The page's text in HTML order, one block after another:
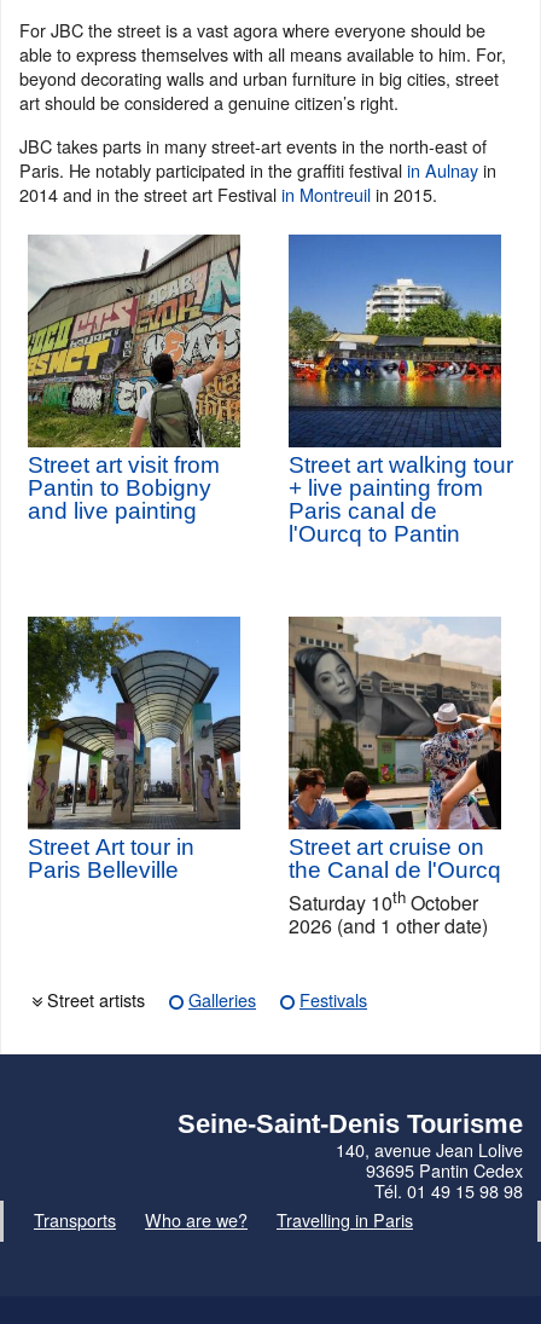
For JBC the street is a vast agora where everyone should be
able to express themselves with all means available to him. For,
beyond decorating walls and urban furniture in big cities, street
art should be considered a genuine citizen’s right.
JBC takes parts in many street-art events in the north-east of
Paris. He notably participated in the graffiti festivalin Aulnayin
2014 and in the street art Festivalin Montreuilin 2015.
Street art visit from
Pantin to Bobigny
and live painting
Street art walking tour
+ live painting from
Paris canal de
l'Ourcq to Pantin
Street Art tour in
Paris Belleville
Street art cruise on
the Canal de l'Ourcq
Saturday 10th October
2026 (and 1 other date)
Street artists Galleries Festivals
Seine-Saint-Denis Tourisme
140, avenue Jean Lolive
93695 Pantin Cedex
Tél. 01 49 15 98 98
Transports
Who are we? Travelling in Paris